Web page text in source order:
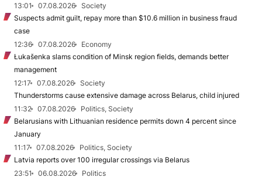
13:01
07.08.2026
Society
Suspects admit guilt, repay more than $10.6 million in business fraud
case
12:36
07.08.2026
Economy
Łukašenka slams condition of Minsk region fields, demands better
management
12:17
07.08.2026
Society
Thunderstorms cause extensive damage across Belarus, child injured
11:32
07.08.2026
Politics, Society
Belarusians with Lithuanian residence permits down 4 percent since
January
11:17
07.08.2026
Politics, Society
Latvia reports over 100 irregular crossings via Belarus
23:51
06.08.2026
Politics